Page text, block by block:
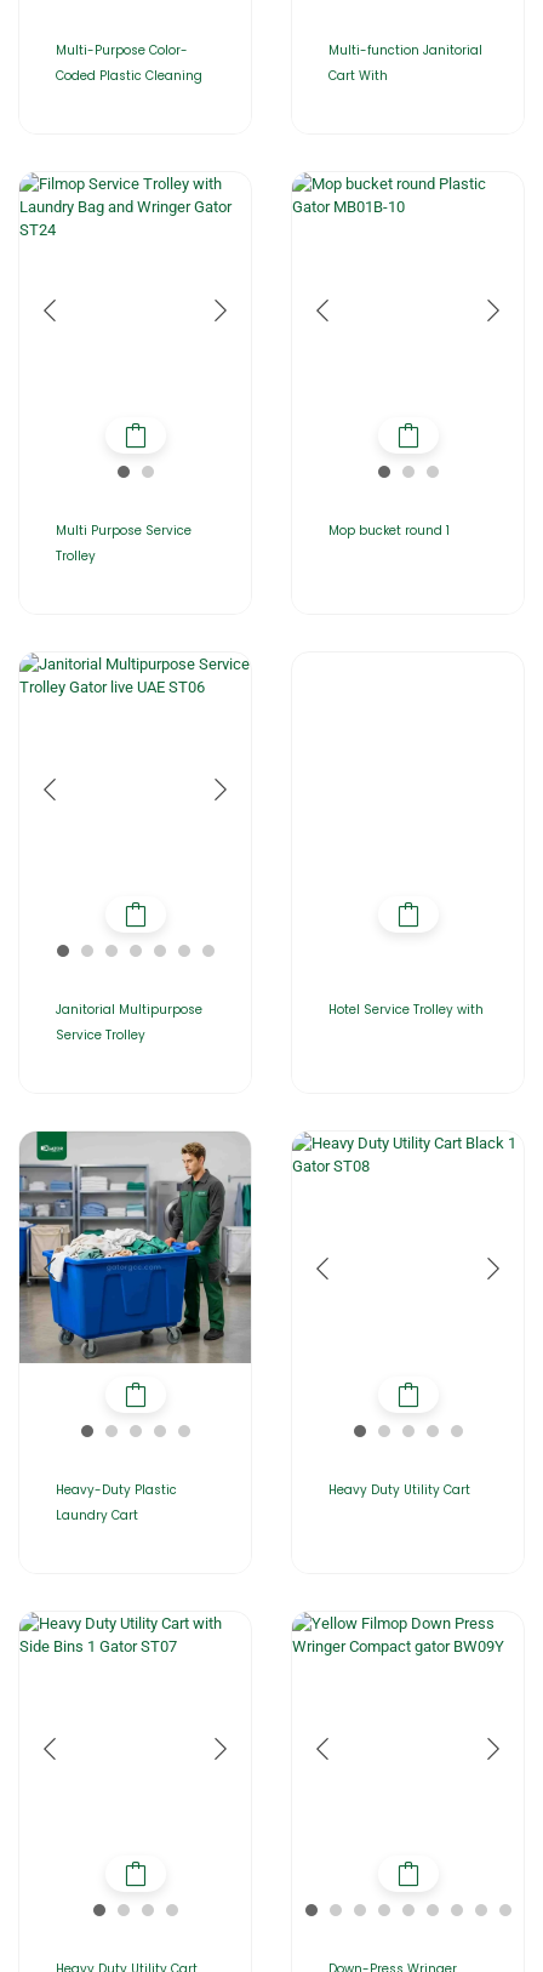
Multi-Purpose Color-
Coded Plastic Cleaning
Multi-function Janitorial
Cart With
Multi Purpose Service
Trolley
Mop bucket round 1
Janitorial Multipurpose
Service Trolley
Hotel Service Trolley with
Heavy-Duty Plastic
Laundry Cart
Heavy Duty Utility Cart